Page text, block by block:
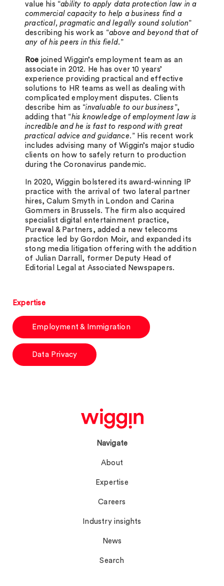
value his “ability to apply data protection law in a
commercial capacity to help a business find a
practical, pragmatic and legally sound solution”
describing his work as “above and beyond that of
any of his peers in this field. ”
Roe joined Wiggin’s employment team as an
associate in 2012. He has over 10 years’
experience providing practical and effective
solutions to HR teams as well as dealing with
complicated employment disputes. Clients
describe him as “invaluable to our business ”,
adding that “his knowledge of employment law is
incredible and he is fast to respond with great
practical advice and guidance. ” His recent work
includes advising many of Wiggin’s major studio
clients on how to safely return to production
during the Coronavirus pandemic.
In 2020, Wiggin bolstered its award-winning IP
practice with the arrival of two lateral partner
hires, Calum Smyth in London and Carina
Gommers in Brussels. The firm also acquired
specialist digital entertainment practice,
Purewal & Partners, added a new telecoms
practice led by Gordon Moir, and expanded its
stong media litigation offering with the addition
of Julian Darrall, former Deputy Head of
Editorial Legal at Associated Newspapers.
Expertise
Employment & Immigration
Data Privacy
Navigate
About
Expertise
Careers
Industry insights
News
Search